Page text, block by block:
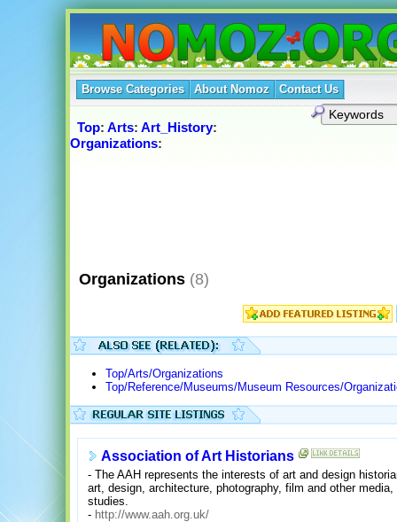
Browse Categories About Nomoz Contact Us
Top: Arts: Art_History:
Organizations:
Organizations (8)
Top/Arts/Organizations
Top/Reference/Museums/Museum Resources/
Association of Art Historians
- The AAH represents the interests of art and design
art, design, architecture, photography, film and other
studies.
- http://www.aah.org.uk/